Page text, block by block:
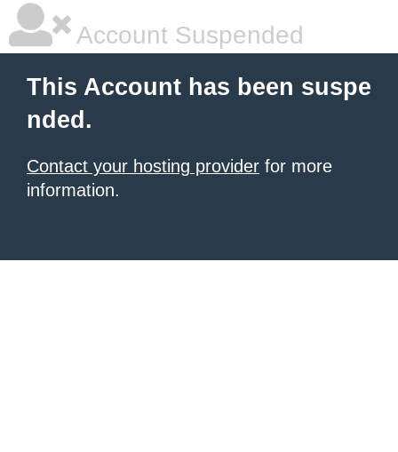
Account Suspended
This Account has been suspe
nded.
Contact your hosting provider for more
information.